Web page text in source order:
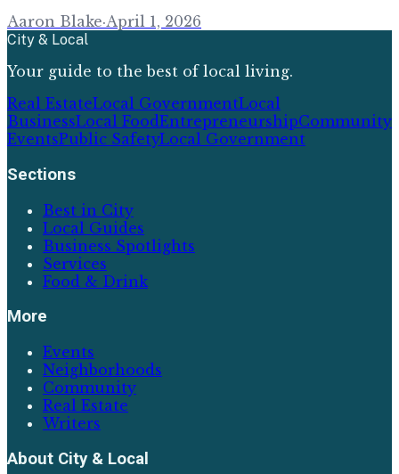
Aaron Blake·April 1, 2026
City & Local
Your guide to the best of local living.
Real EstateLocal GovernmentLocal
BusinessLocal FoodEntrepreneurshipCommunity
EventsPublic SafetyLocal Government
Sections
Best in City
Local Guides
Business Spotlights
Services
Food & Drink
More
Events
Neighborhoods
Community
Real Estate
Writers
About City & Local